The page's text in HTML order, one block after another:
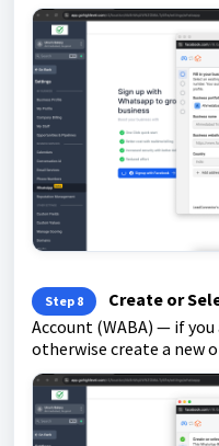
Step 8 Create or
Account (WABA) — if
otherwise create a new